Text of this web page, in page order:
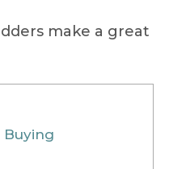
make a great
Buying